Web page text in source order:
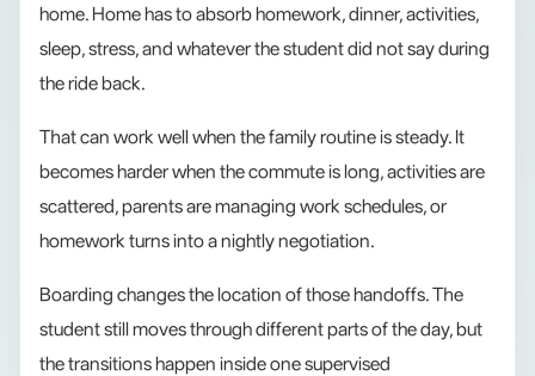
home. Home has to absorb homework, dinner, activities,
sleep, stress, and whatever the student did not say during
the ride back.
That can work well when the family routine is steady. It
becomes harder when the commute is long, activities are
scattered, parents are managing work schedules, or
homework turns into a nightly negotiation.
Boarding changes the location of those handoffs. The
student still moves through different parts of the day, but
the transitions happen inside one supervised